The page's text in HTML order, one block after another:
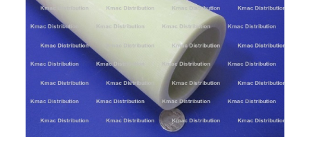
PlasticU-Channels
Plastic 90° Angles
Plastic Discs
PlasticBalls